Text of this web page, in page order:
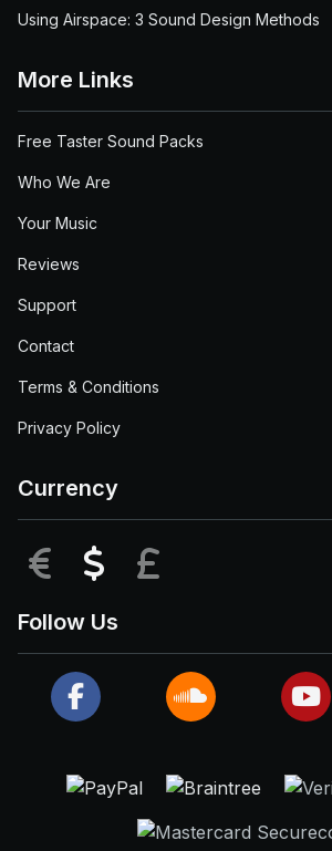
Using Airspace: 3 Sound Design Methods
More Links
Free Taster Sound Packs
Who We Are
Your Music
Reviews
Support
Contact
Terms & Conditions
Privacy Policy
Currency
EUR USD
Follow Us